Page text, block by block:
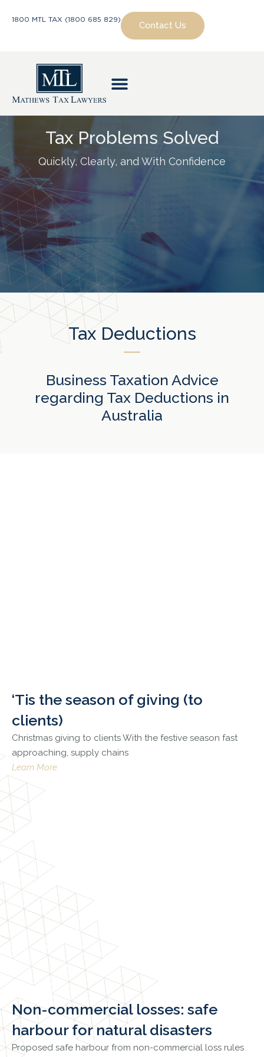
1800 MTL TAX (1800 685 829)
Contact Us
Tax Problems Solved
Quickly, Clearly, and With Confidence
Tax Deductions
Business Taxation Advice
regarding Tax Deductions in
Australia
‘Tis the season of giving (to
clients)
Christmas giving to clients With the festive season fast
approaching, supply chains
Learn More
Non-commercial losses: safe
harbour for natural disasters
Proposed safe harbour from non-commercial loss rules